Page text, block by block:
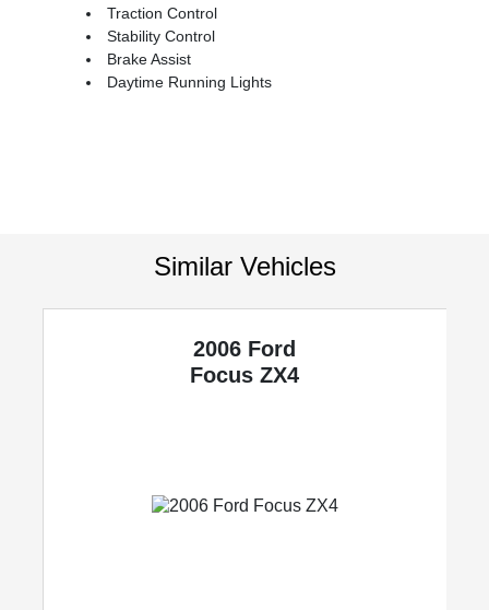
Traction Control
Stability Control
Brake Assist
Daytime Running Lights
Similar Vehicles
2006 Ford
FocusZX4